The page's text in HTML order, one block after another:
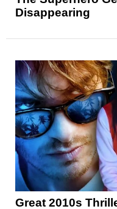
Disappearing
Great 2010s